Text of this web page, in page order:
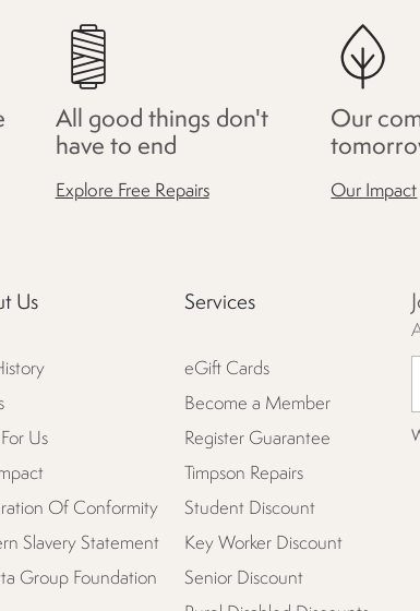
All good things don't
have to end
Explore Free Repairs
Our
Our Impact
Us
Us
Of Conformity
Slavery Statement
Group Foundation
Services
eGift Cards
Become a Member
Register Guarantee
Timpson Repairs
Student Discount
Key Worker Discount
Senior Discount